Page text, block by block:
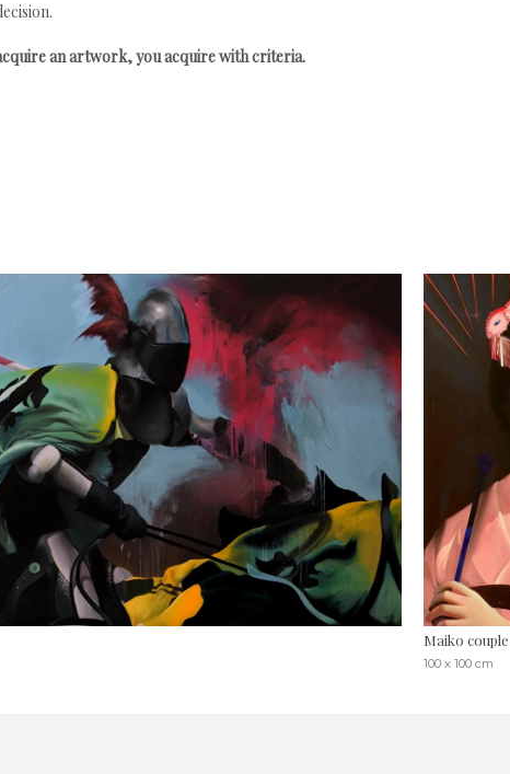
an artwork, you acquire with criteria.
Maiko
100 x 100 cm